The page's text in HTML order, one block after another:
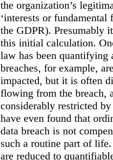
the organization’s
‘interests or
the GDPR). Presumably
this initial calculation.
law has been quantifying
breaches, for example,
impacted, but it is often
flowing from the breach,
considerably restricted
have even found that
data breach is not
such a routine part of
are reduced to